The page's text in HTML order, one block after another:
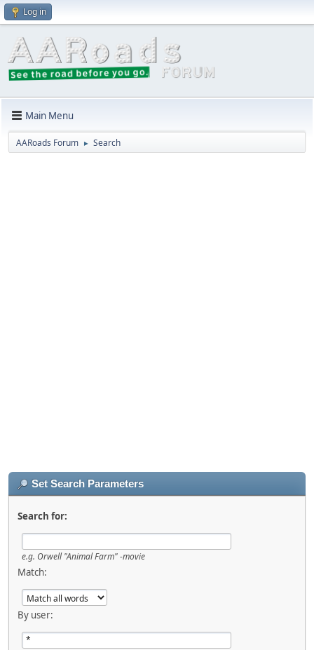
Log in
Main Menu
AARoads Forum ► Search
Set Search Parameters
Search for:
e.g. Orwell "Animal Farm" -movie
Match:
By user: